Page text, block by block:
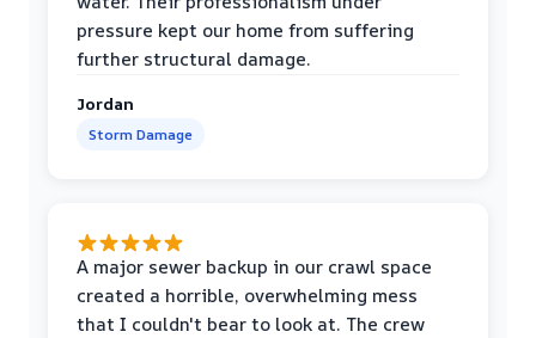
pressure kept our home from suffering
further structural damage.
Jordan
Storm Damage
A major sewer backup in our crawl space
created a horrible, overwhelming mess
that I couldn't bear to look at. The crew